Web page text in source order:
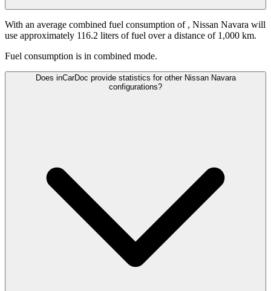
With an average combined fuel consumption of , Nissan Navara will
use approximately 116.2 liters of fuel over a distance of 1,000 km.
Fuel consumption is in combined mode.
Does inCarDoc provide statistics for other Nissan Navara
configurations?